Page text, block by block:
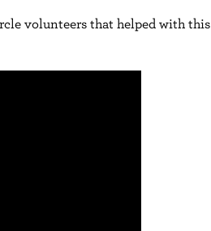
volunteers that helped with this